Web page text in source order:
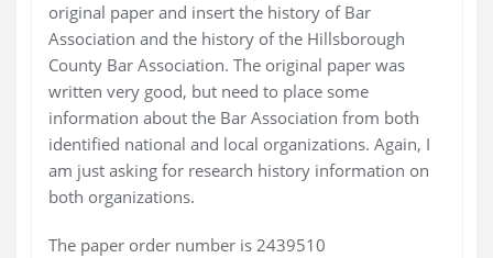
original paper and insert the history of Bar
Association and the history of the Hillsborough
County Bar Association. The original paper was
written very good, but need to place some
information about the Bar Association from both
identified national and local organizations. Again, I
am just asking for research history information on
both organizations.
The paper order number is 2439510